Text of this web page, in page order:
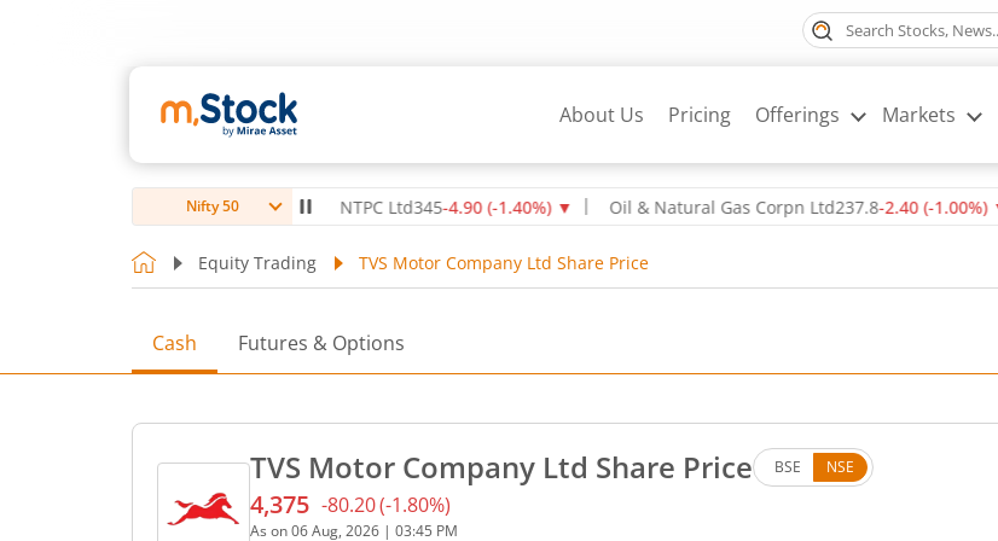
About Us Pricing Offerings Markets
Nifty 50
-0.70%)▼ NTPC Ltd345-4.90(-1.40%)▼ Oil & Natural Gas Corpn Ltd237.8-2.40(-1.00%)▼
Equity Trading TVS Motor Company Ltd Share Price
Cash Futures & Options
TVS Motor Company Ltd Share Price BSE NSE
Current price 4,375 rupees. Down by 80.2 rupees, that is 1.8 percent.
4,375 -80.20(-1.80%)
As on06 Aug, 2026 | 03:45 PM